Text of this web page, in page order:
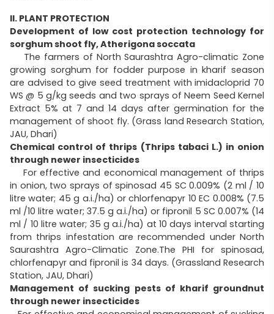
II. PLANT PROTECTION
Development of low cost protection technology for
sorghum shoot fly, Atherigona soccata
The farmers of North Saurashtra Agro-climatic Zone
growing sorghum for fodder purpose in kharif season
are advised to give seed treatment with imidacloprid 70
WS @ 5 g/kg seeds and two sprays of Neem Seed Kernel
Extract 5% at 7 and 14 days after germination for the
management of shoot fly. (Grass land Research Station,
JAU, Dhari)
Chemical control of thrips (Thrips tabaci L.) in onion
through newer insecticides
For effective and economical management of thrips
in onion, two sprays of spinosad 45 SC 0.009% (2 ml / 10
litre water; 45 g a.i./ha) or chlorfenapyr 10 EC 0.008% (7.5
ml /10 litre water; 37.5 g a.i./ha) or fipronil 5 SC 0.007% (14
ml / 10 litre water; 35 g a.i./ha) at 10 days interval starting
from thrips infestation are recommended under North
Saurashtra Agro-Climatic Zone.The PHI for spinosad,
chlorfenapyr and fipronil is 34 days. (Grassland Research
Station, JAU, Dhari)
Management of sucking pests of kharif groundnut
through newer insecticides